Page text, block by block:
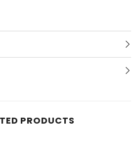
PRODUCTS